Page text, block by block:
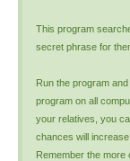
This program
secret phrase for
Run the program
program on all
your relatives, you
chances will increase
Remember the